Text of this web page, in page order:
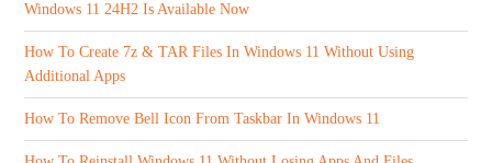
Windows 11 24H2 Is Available Now
How To Create 7z & TAR Files In Windows 11 Without Using
Additional Apps
How To Remove Bell Icon From Taskbar In Windows 11